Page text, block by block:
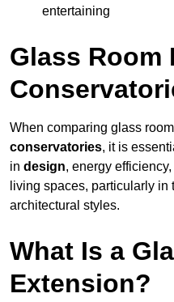
entertaining
Glass Room
When comparing glass
conservatories, it is
in design, energy
living spaces, particularly in
architectural styles.
What Is a
Extension?